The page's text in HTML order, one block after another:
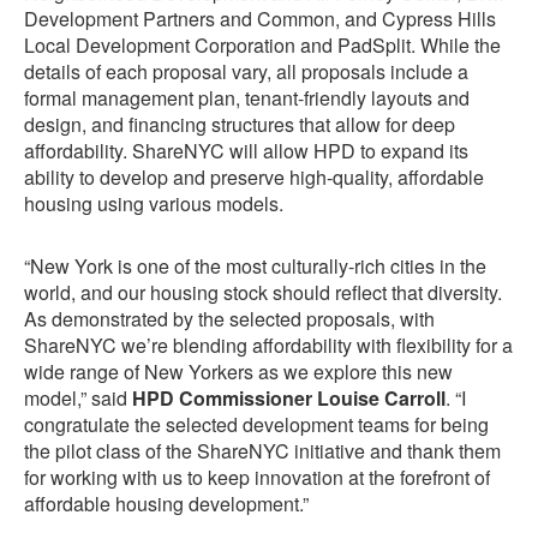
Development Partners and Common, and Cypress Hills
Local Development Corporation and PadSplit. While the
details of each proposal vary, all proposals include a
formal management plan, tenant-friendly layouts and
design, and financing structures that allow for deep
affordability. ShareNYC will allow HPD to expand its
ability to develop and preserve high-quality, affordable
housing using various models.
“New York is one of the most culturally-rich cities in the
world, and our housing stock should reflect that diversity.
As demonstrated by the selected proposals, with
ShareNYC we’re blending affordability with flexibility for a
wide range of New Yorkers as we explore this new
model,” said HPD Commissioner Louise Carroll. “I
congratulate the selected development teams for being
the pilot class of the ShareNYC initiative and thank them
for working with us to keep innovation at the forefront of
affordable housing development.”